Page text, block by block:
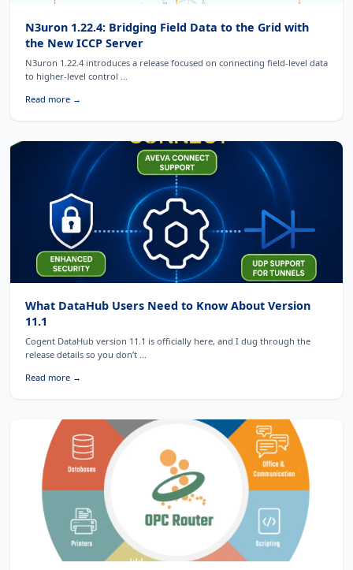
N3uron 1.22.4: Bridging Field Data to the Grid with
the New ICCP Server
N3uron 1.22.4 introduces a release focused on connecting field-level data
to higher-level control ...
Read more →
What DataHub Users Need to Know About Version
11.1
Cogent DataHub version 11.1 is officially here, and I dug through the
release details so you don’t ...
Read more →